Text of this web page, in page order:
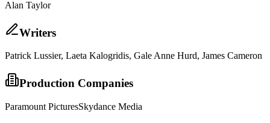
Alan Taylor
Writers
Patrick Lussier, Laeta Kalogridis, Gale Anne Hurd, James Cameron
Production Companies
Paramount PicturesSkydance Media